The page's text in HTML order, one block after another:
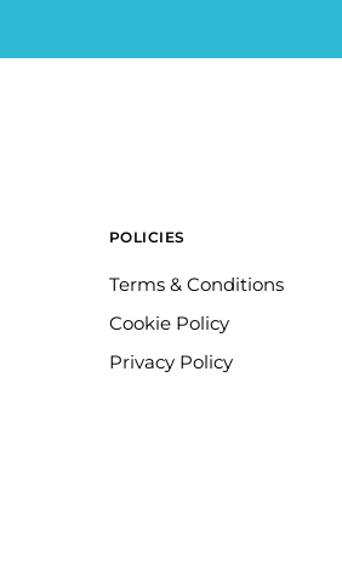
POLICIES
Terms & Conditions
Cookie Policy
Privacy Policy